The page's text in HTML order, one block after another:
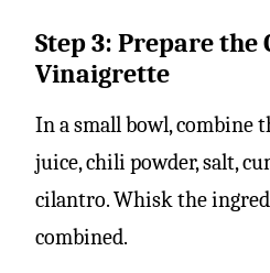
Step 3: Prepare the
Vinaigrette
In a small bowl, combine
juice, chili powder, salt,
cilantro. Whisk the
combined.